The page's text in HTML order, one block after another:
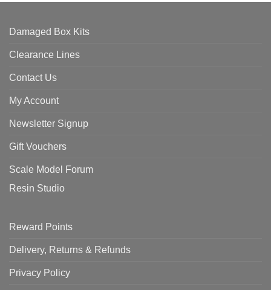
Damaged Box Kits
Clearance Lines
Contact Us
My Account
Newsletter Signup
Gift Vouchers
Scale Model Forum
Resin Studio
Reward Points
Delivery, Returns & Refunds
Privacy Policy